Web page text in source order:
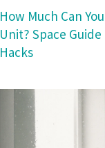
How Much Can
Unit? Space
Hacks